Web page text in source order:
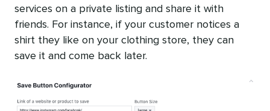
services on a private listing and share it with
friends. For instance, if your customer notices a
shirt they like on your clothing store, they can
save it and come back later.